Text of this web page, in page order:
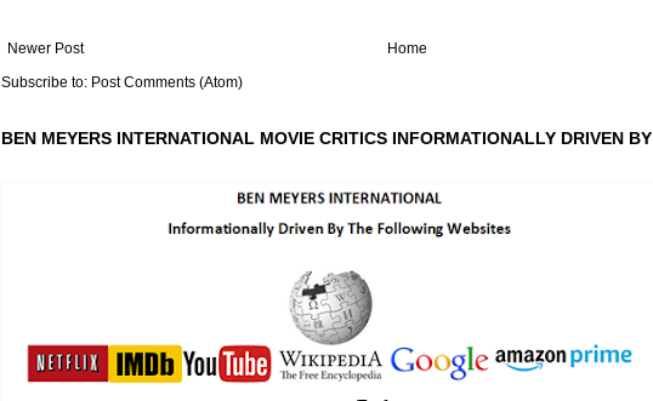
Newer Post
Home
Subscribe to: Post Comments (Atom)
BEN MEYERS INTERNATIONAL MOVIE CRITICS INFORMATIONALLY DRIVEN BY